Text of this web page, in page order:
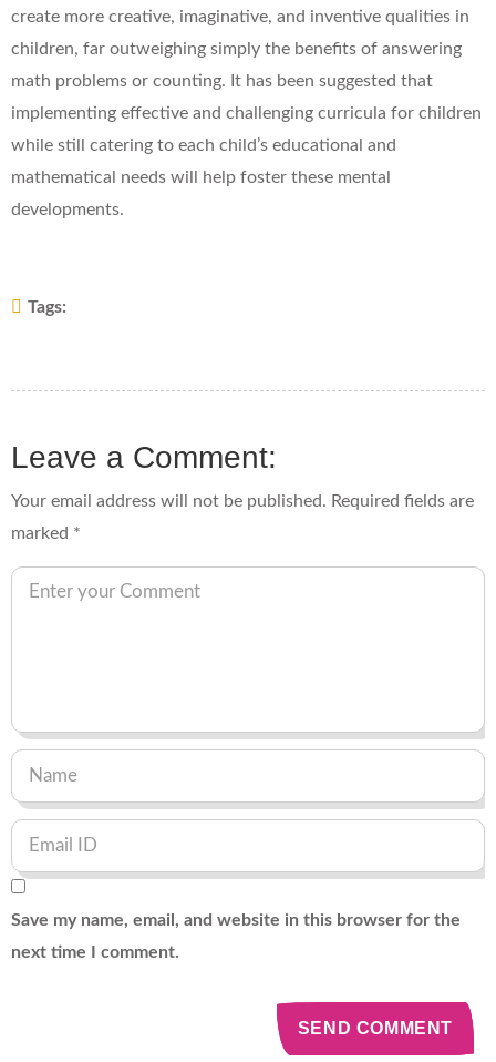
create more creative, imaginative, and inventive qualities in
children, far outweighing simply the benefits of answering
math problems or counting. It has been suggested that
implementing effective and challenging curricula for children
while still catering to each child’s educational and
mathematical needs will help foster these mental
developments.
Tags:
Leave a Comment:
Your email address will not be published. Required fields are
marked *
Save my name, email, and website in this browser for the
next time I comment.